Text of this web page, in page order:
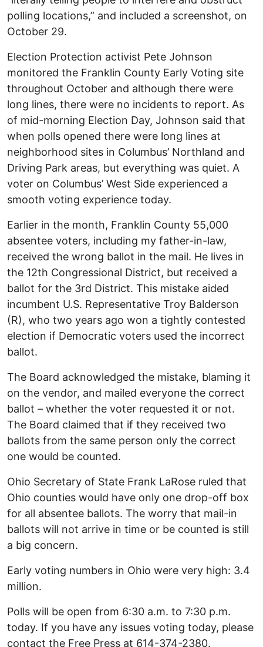
polling locations,” and included a screenshot, on
October 29.
Election Protection activist Pete Johnson
monitored the Franklin County Early Voting site
throughout October and although there were
long lines, there were no incidents to report. As
of mid-morning Election Day, Johnson said that
when polls opened there were long lines at
neighborhood sites in Columbus’ Northland and
Driving Park areas, but everything was quiet. A
voter on Columbus’ West Side experienced a
smooth voting experience today.
Earlier in the month, Franklin County 55,000
absentee voters, including my father-in-law,
received the wrong ballot in the mail. He lives in
the 12th Congressional District, but received a
ballot for the 3rd District. This mistake aided
incumbent U.S. Representative Troy Balderson
(R), who two years ago won a tightly contested
election if Democratic voters used the incorrect
ballot.
The Board acknowledged the mistake, blaming it
on the vendor, and mailed everyone the correct
ballot – whether the voter requested it or not.
The Board claimed that if they received two
ballots from the same person only the correct
one would be counted.
Ohio Secretary of State Frank LaRose ruled that
Ohio counties would have only one drop-off box
for all absentee ballots. The worry that mail-in
ballots will not arrive in time or be counted is still
a big concern.
Early voting numbers in Ohio were very high: 3.4
million.
Polls will be open from 6:30 a.m. to 7:30 p.m.
today. If you have any issues voting today, please
contact the Free Press at 614-374-2380.